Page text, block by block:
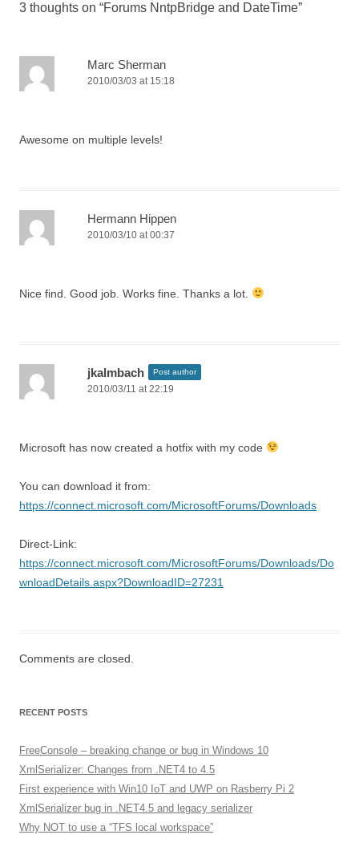
3 thoughts on “Forums NntpBridge and DateTime”
Marc Sherman
2010/03/03 at 15:18
Awesome on multiple levels!
Hermann Hippen
2010/03/10 at 00:37
Nice find. Good job. Works fine. Thanks a lot.
jkalmbach Post author
2010/03/11 at 22:19
Microsoft has now created a hotfix with my code
You can download it from:
https://connect.microsoft.com/MicrosoftForums/Downloads
Direct-Link:
https://connect.microsoft.com/MicrosoftForums/Downloads/Do
wnloadDetails.aspx?DownloadID=27231
Comments are closed.
RECENT POSTS
FreeConsole – breaking change or bug in Windows 10
XmlSerializer: Changes from .NET4 to 4.5
First experience with Win10 IoT and UWP on Rasberry Pi 2
XmlSerializer bug in .NET4.5 and legacy serializer
Why NOT to use a “TFS local workspace”